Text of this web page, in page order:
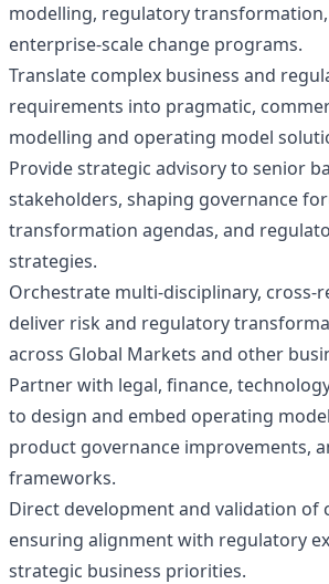
modelling, regulatory
enterprise‑scale change programs.
Translate complex business and
requirements into pragmatic,
modelling and operating model
Provide strategic advisory to senior
stakeholders, shaping governance
transformation agendas, and
strategies.
Orchestrate multi‑disciplinary,
deliver risk and regulatory
across Global Markets and other
Partner with legal, finance,
to design and embed operating
product governance improvements,
frameworks.
Direct development and validation of
ensuring alignment with regulatory
strategic business priorities.